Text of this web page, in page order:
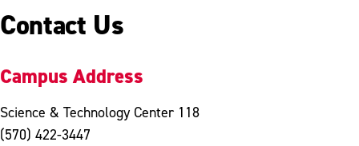
Contact Us
Campus Address
Science & Technology Center 118
(570) 422-3447